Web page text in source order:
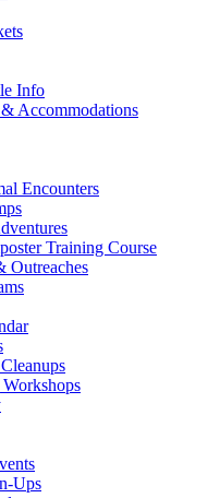
Info
Accommodations
Encounters
Training Course
Outreaches
Ups